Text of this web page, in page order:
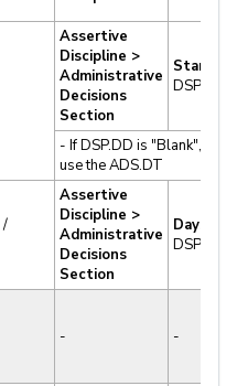
Assertive
Discipline >
Administrative
Decisions
Section
Start
DSP.DD
- If DSP.DD is "Blank",
use the ADS.DT
/
Assertive
Discipline >
Administrative
Decisions
Section
Days
DSP.DY
- -